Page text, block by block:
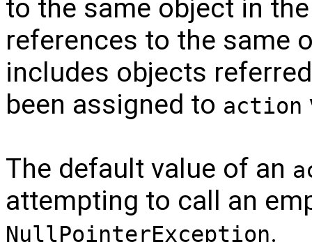
to the same object in
references to the same
includes objects
been assigned to action
The default value of an
attempting to call an
NullPointerException.